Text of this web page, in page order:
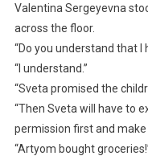
Valentina Sergeyevna
across the floor.
“Do you understand that I
“I understand.”
“Sveta promised the
“Then Sveta will have to
permission first and
“Artyom bought